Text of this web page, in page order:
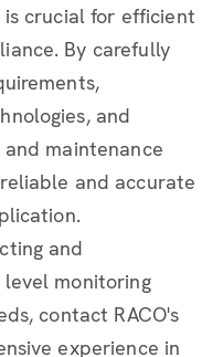
crucial for efficient
By carefully
and
maintenance
and accurate
and
monitoring
contact RACO's
experience in